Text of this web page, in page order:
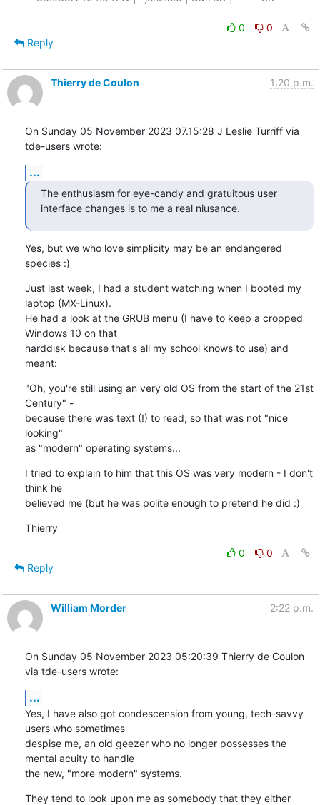
0
0
Reply
Thierry de Coulon 1:20 p.m.
On Sunday 05 November 2023 07.15:28 J Leslie Turriff via
tde-users wrote:
...
The enthusiasm for eye-candy and gratuitous user
interface changes is to me a real niusance.
Yes, but we who love simplicity may be an endangered
species :)
Just last week, I had a student watching when I booted my
laptop (MX-Linux).
He had a look at the GRUB menu (I have to keep a cropped
Windows 10 on that
harddisk because that's all my school knows to use) and
meant:
"Oh, you're still using an very old OS from the start of the 21st
Century" -
because there was text (!) to read, so that was not "nice
looking"
as "modern" operating systems...
I tried to explain to him that this OS was very modern - I don't
think he
believed me (but he was polite enough to pretend he did :)
Thierry
0
0
Reply
William Morder 2:22 p.m.
On Sunday 05 November 2023 05:20:39 Thierry de Coulon
via tde-users wrote:
...
Yes, I have also got condescension from young, tech-savvy
users who sometimes
despise me, an old geezer who no longer possesses the
mental acuity to handle
the new, "more modern" systems.
They tend to look upon me as somebody that they either